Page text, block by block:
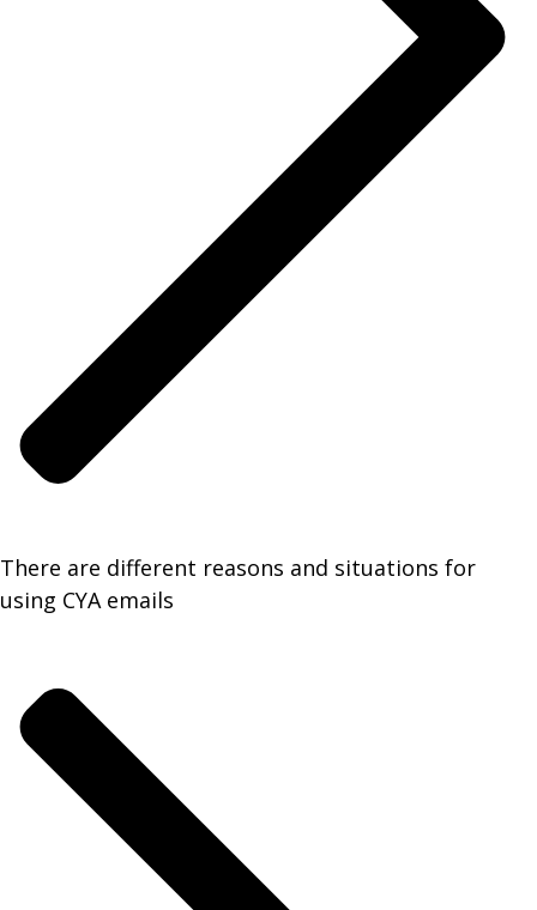
There are different reasons and situations for
using CYA emails